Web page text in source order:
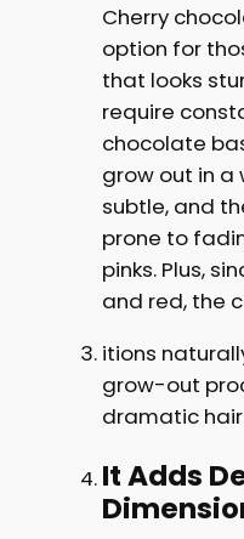
Cherry
option for
that looks
require
chocolate
grow out in a
subtle, and
prone to
pinks. Plus,
and red, the
itions
grow-out
dramatic
It Adds